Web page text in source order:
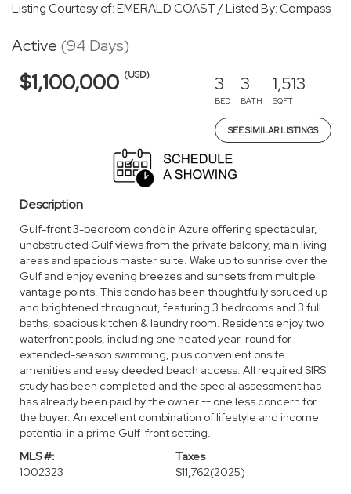
Listing Courtesy of: EMERALD COAST / Listed By: Compass
Active (94 Days)
$1,100,000 (USD) 3
BED
3
BATH
1,513
SQFT
SEE SIMILAR LISTINGS
Description
Gulf-front 3-bedroom condo in Azure offering spectacular,
unobstructed Gulf views from the private balcony, main living
areas and spacious master suite. Wake up to sunrise over the
Gulf and enjoy evening breezes and sunsets from multiple
vantage points. This condo has been thoughtfully spruced up
and brightened throughout, featuring 3 bedrooms and 3 full
baths, spacious kitchen & laundry room. Residents enjoy two
waterfront pools, including one heated year-round for
extended-season swimming, plus convenient onsite
amenities and easy deeded beach access. All required SIRS
study has been completed and the special assessment has
has already been paid by the owner -- one less concern for
the buyer. An excellent combination of lifestyle and income
potential in a prime Gulf-front setting.
MLS #:
1002323
Taxes
$11,762(2025)